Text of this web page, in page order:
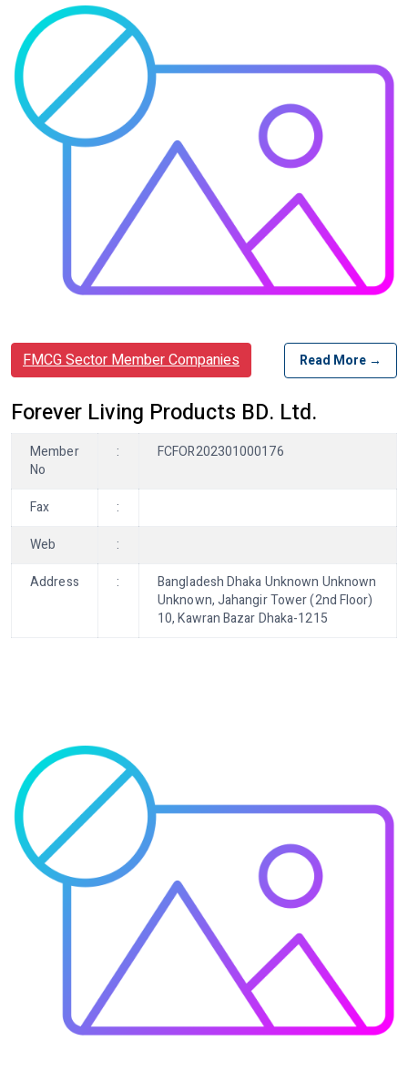
FMCG Sector Member Companies Read More →
Forever Living Products BD. Ltd.
Member
No
: FCFOR202301000176
Fax
:
Web
:
Address
:
Bangladesh Dhaka Unknown Unknown
Unknown, Jahangir Tower (2nd Floor)
10, Kawran Bazar Dhaka-1215